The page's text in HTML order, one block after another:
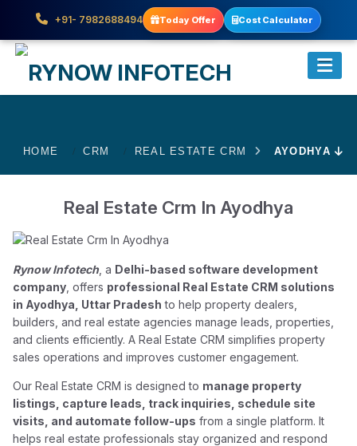
+91- 7982688494 Today Offer Cost Calculator
HOME CRM REAL ESTATE CRM AYODHYA
Real Estate Crm In Ayodhya
Rynow Infotech, a Delhi-based software development
company , offers professional Real Estate CRM solutions
in Ayodhya, Uttar Pradesh to help property dealers,
builders, and real estate agencies manage leads, properties,
and clients efficiently. A Real Estate CRM simplifies property
sales operations and improves customer engagement.
Our Real Estate CRM is designed to manage property
listings, capture leads, track inquiries, schedule site
visits, and automate follow-ups from a single platform. It
helps real estate professionals stay organized and respond